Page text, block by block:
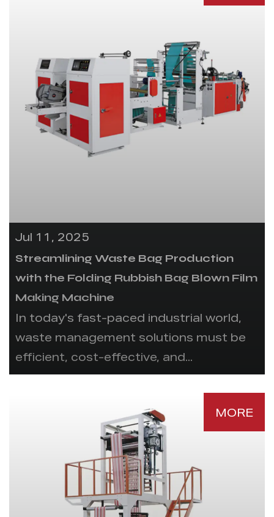
Jul 11, 2025
Streamlining Waste Bag Production
with the Folding Rubbish Bag Blown Film
Making Machine
In today's fast-paced industrial world,
waste management solutions must be
efficient, cost-effective, and...
MORE